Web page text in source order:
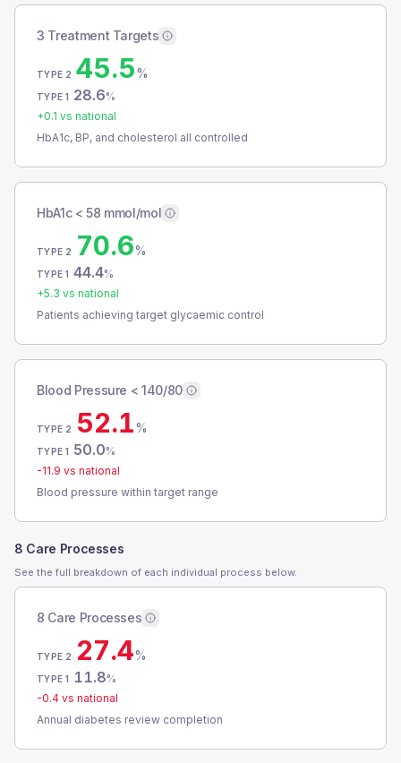
3 Treatment Targets
TYPE 2 45.5%
TYPE 1 28.6%
+0.1 vs national
HbA1c, BP, and cholesterol all controlled
HbA1c < 58 mmol/mol
TYPE 2 70.6%
TYPE 1 44.4%
+5.3 vs national
Patients achieving target glycaemic control
Blood Pressure < 140/80
TYPE 2 52.1%
TYPE 1 50.0%
-11.9 vs national
Blood pressure within target range
8 Care Processes
See the full breakdown of each individual process below.
8 Care Processes
TYPE 2 27.4%
TYPE 1 11.8%
-0.4 vs national
Annual diabetes review completion